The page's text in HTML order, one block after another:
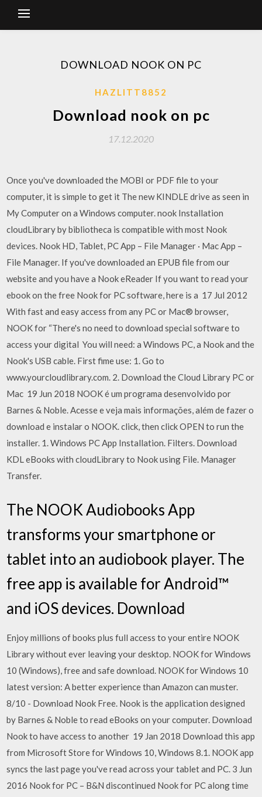
DOWNLOAD NOOK ON PC
HAZLITT8852
Download nook on pc
17.12.2020
Once you've downloaded the MOBI or PDF file to your
computer, it is simple to get it The new KINDLE drive as seen in
My Computer on a Windows computer. nook Installation
cloudLibrary by bibliotheca is compatible with most Nook
devices. Nook HD, Tablet, PC App – File Manager · Mac App –
File Manager. If you've downloaded an EPUB file from our
website and you have a Nook eReader If you want to read your
ebook on the free Nook for PC software, here is a 17 Jul 2012
With fast and easy access from any PC or Mac® browser,
NOOK for “There's no need to download special software to
access your digital You will need: a Windows PC, a Nook and the
Nook's USB cable. First fime use: 1. Go to
www.yourcloudlibrary.com. 2. Download the Cloud Library PC or
Mac 19 Jun 2018 NOOK é um programa desenvolvido por
Barnes & Noble. Acesse e veja mais informações, além de fazer o
download e instalar o NOOK. click, then click OPEN to run the
installer. 1. Windows PC App Installation. Filters. Download
KDL eBooks with cloudLibrary to Nook using File. Manager
Transfer.
The NOOK Audiobooks App
transforms your smartphone or
tablet into an audiobook player. The
free app is available for Android™
and iOS devices. Download
Enjoy millions of books plus full access to your entire NOOK
Library without ever leaving your desktop. NOOK for Windows
10 (Windows), free and safe download. NOOK for Windows 10
latest version: A better experience than Amazon can muster.
8/10 - Download Nook Free. Nook is the application designed
by Barnes & Noble to read eBooks on your computer. Download
Nook to have access to another 19 Jan 2018 Download this app
from Microsoft Store for Windows 10, Windows 8.1. NOOK app
syncs the last page you've read across your tablet and PC. 3 Jun
2016 Nook for PC – B&N discontinued Nook for PC along time